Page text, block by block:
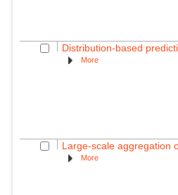
Distribution-based
More
Large-scale aggregation
More